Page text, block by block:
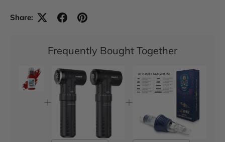
Share:
Frequently Bought Together